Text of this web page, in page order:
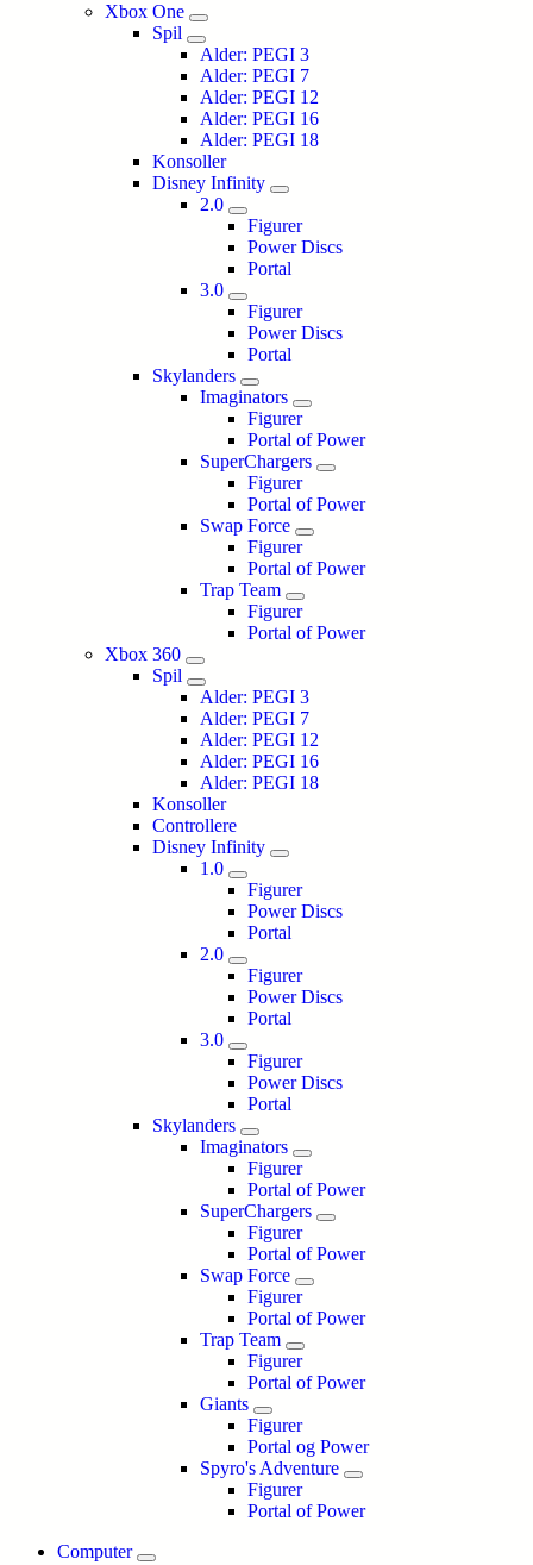
Xbox One
Spil
Alder: PEGI 3
Alder: PEGI 7
Alder: PEGI 12
Alder: PEGI 16
Alder: PEGI 18
Konsoller
Disney Infinity
2.0
Figurer
Power Discs
Portal
3.0
Figurer
Power Discs
Portal
Skylanders
Imaginators
Figurer
Portal of Power
SuperChargers
Figurer
Portal of Power
Swap Force
Figurer
Portal of Power
Trap Team
Figurer
Portal of Power
Xbox 360
Spil
Alder: PEGI 3
Alder: PEGI 7
Alder: PEGI 12
Alder: PEGI 16
Alder: PEGI 18
Konsoller
Controllere
Disney Infinity
1.0
Figurer
Power Discs
Portal
2.0
Figurer
Power Discs
Portal
3.0
Figurer
Power Discs
Portal
Skylanders
Imaginators
Figurer
Portal of Power
SuperChargers
Figurer
Portal of Power
Swap Force
Figurer
Portal of Power
Trap Team
Figurer
Portal of Power
Giants
Figurer
Portal og Power
Spyro's Adventure
Figurer
Portal of Power
Computer